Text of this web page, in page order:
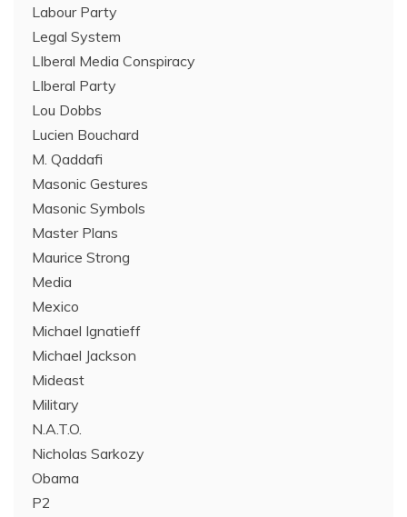
Labour Party
Legal System
LIberal Media Conspiracy
LIberal Party
Lou Dobbs
Lucien Bouchard
M. Qaddafi
Masonic Gestures
Masonic Symbols
Master Plans
Maurice Strong
Media
Mexico
Michael Ignatieff
Michael Jackson
Mideast
Military
N.A.T.O.
Nicholas Sarkozy
Obama
P2